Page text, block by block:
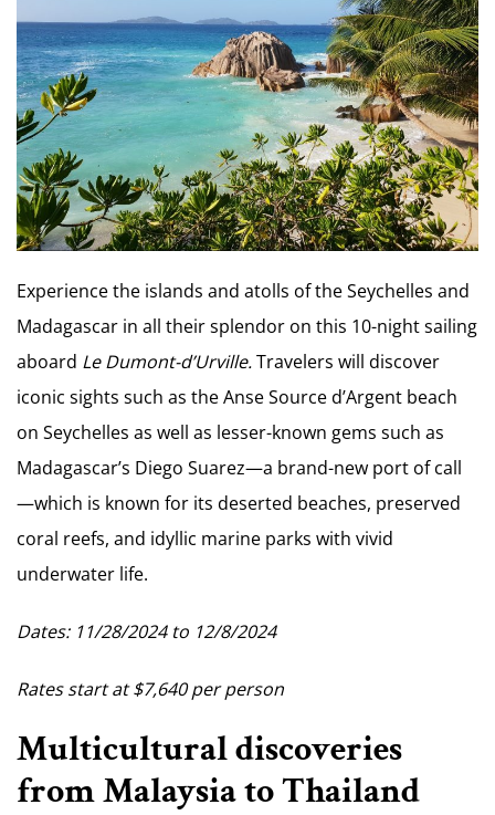
Experience the islands and atolls of the Seychelles and
Madagascar in all their splendor on this 10-night sailing
aboard Le Dumont-d’Urville.Travelers will discover
iconic sights such as the Anse Source d’Argent beach
on Seychelles as well as lesser-known gems such as
Madagascar’s Diego Suarez—a brand-new port of call
—which is known for its deserted beaches, preserved
coral reefs, and idyllic marine parks with vivid
underwater life.
Dates: 11/28/2024 to 12/8/2024
Rates start at $7,640 per person
Multicultural discoveries
from Malaysia to Thailand